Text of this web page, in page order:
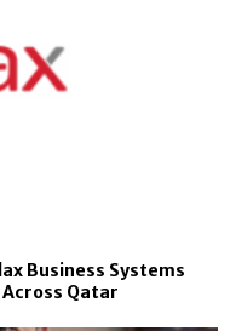
Business Systems
Qatar